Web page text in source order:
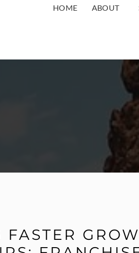
HOME ABOUT
FASTER